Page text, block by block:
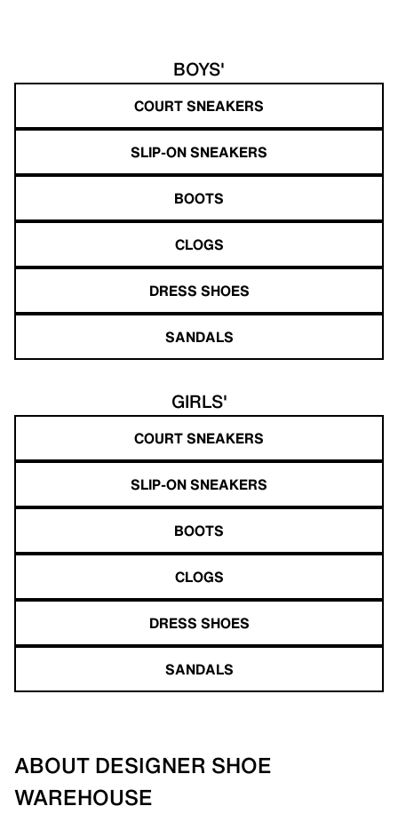
BOYS'
COURT SNEAKERS
SLIP-ON SNEAKERS
BOOTS
CLOGS
DRESS SHOES
SANDALS
GIRLS'
COURT SNEAKERS
SLIP-ON SNEAKERS
BOOTS
CLOGS
DRESS SHOES
SANDALS
ABOUT DESIGNER SHOE
WAREHOUSE